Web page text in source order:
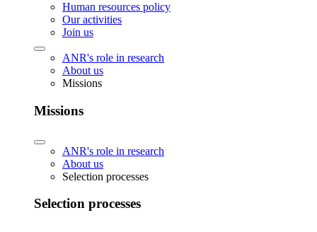
Human resources policy
Our activities
Join us
ANR's role in research
About us
Missions
Missions
ANR's role in research
About us
Selection processes
Selection processes